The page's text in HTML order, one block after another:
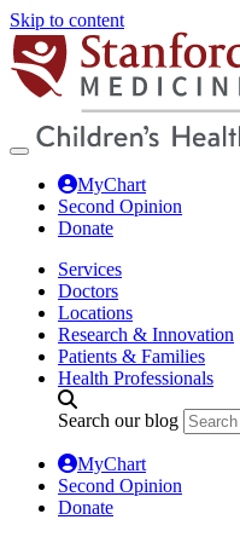
Skip to content
MyChart
Second Opinion
Donate
Services
Doctors
Locations
Research & Innovation
Patients & Families
Health Professionals
Search our blog
MyChart
Second Opinion
Donate